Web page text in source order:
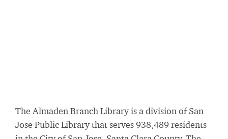
The Almaden Branch Library is a division of San
Jose Public Library that serves 938,489 residents